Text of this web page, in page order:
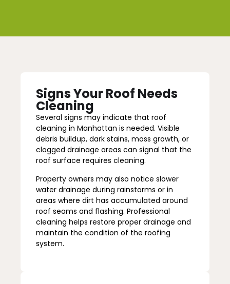
Signs Your Roof Needs
Cleaning
Several signs may indicate that roof
cleaning in Manhattan is needed. Visible
debris buildup, dark stains, moss growth, or
clogged drainage areas can signal that the
roof surface requires cleaning.
Property owners may also notice slower
water drainage during rainstorms or in
areas where dirt has accumulated around
roof seams and flashing. Professional
cleaning helps restore proper drainage and
maintain the condition of the roofing
system.